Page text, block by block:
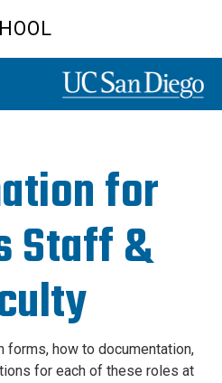
for
Staff &
forms, how to documentation,
for each of these roles at